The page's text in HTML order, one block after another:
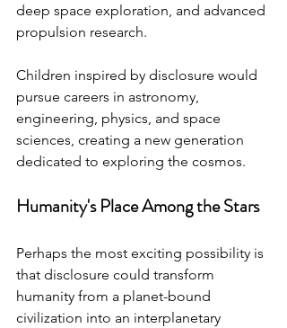
deep space exploration, and advanced
propulsion research.
Children inspired by disclosure would
pursue careers in astronomy,
engineering, physics, and space
sciences, creating a new generation
dedicated to exploring the cosmos.
Humanity's Place Among the Stars
Perhaps the most exciting possibility is
that disclosure could transform
humanity from a planet-bound
civilization into an interplanetary